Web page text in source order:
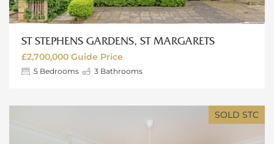
ST STEPHENS GARDENS, ST MARGARETS
£2,700,000 Guide Price
5 Bedrooms 3 Bathrooms
SOLD STC